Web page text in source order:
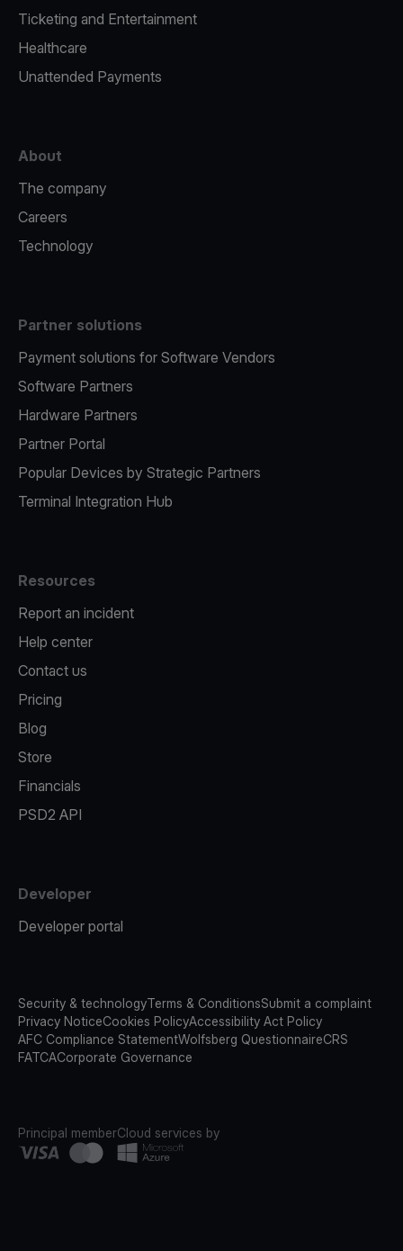
Ticketing and Entertainment
Healthcare
Unattended Payments
About
The company
Careers
Technology
Partner solutions
Payment solutions for Software Vendors
Software Partners
Hardware Partners
Partner Portal
Popular Devices by Strategic Partners
Terminal Integration Hub
Resources
Report an incident
Help center
Contact us
Pricing
Blog
Store
Financials
PSD2 API
Developer
Developer portal
Security & technologyTerms & ConditionsSubmit a complaint
Privacy NoticeCookies PolicyAccessibility Act Policy
AFC Compliance StatementWolfsberg QuestionnaireCRS
FATCACorporate Governance
Principal memberCloud services by